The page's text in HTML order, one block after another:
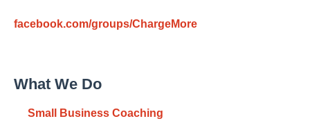
facebook.com/groups/ChargeMore
What We Do
Small Business Coaching